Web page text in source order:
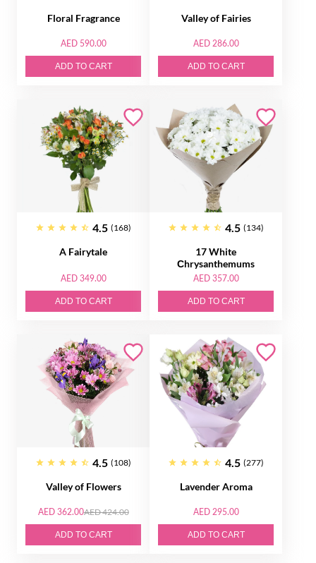
Floral Fragrance
AED 590.00
ADD TO CART
Valley of Fairies
AED 286.00
ADD TO CART
4.5 (168)
A Fairytale
AED 349.00
ADD TO CART
4.5 (134)
17 White
Сhrysanthemums
AED 357.00
ADD TO CART
4.5 (108)
Valley of Flowers
AED 362.00AED 424.00
ADD TO CART
4.5 (277)
Lavender Aroma
AED 295.00
ADD TO CART